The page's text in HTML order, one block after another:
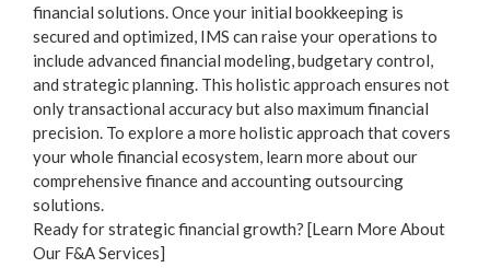
financial solutions. Once your initial bookkeeping is
secured and optimized, IMS can raise your operations to
include advanced financial modeling, budgetary control,
and strategic planning. This holistic approach ensures not
only transactional accuracy but also maximum financial
precision. To explore a more holistic approach that covers
your whole financial ecosystem, learn more about our
comprehensivefinance and accounting outsourcing
solutions.
Ready for strategic financial growth? [Learn More About
Our F&A Services]